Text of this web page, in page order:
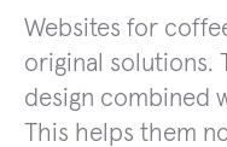
Websites for
original solutions.
design combined
This helps them